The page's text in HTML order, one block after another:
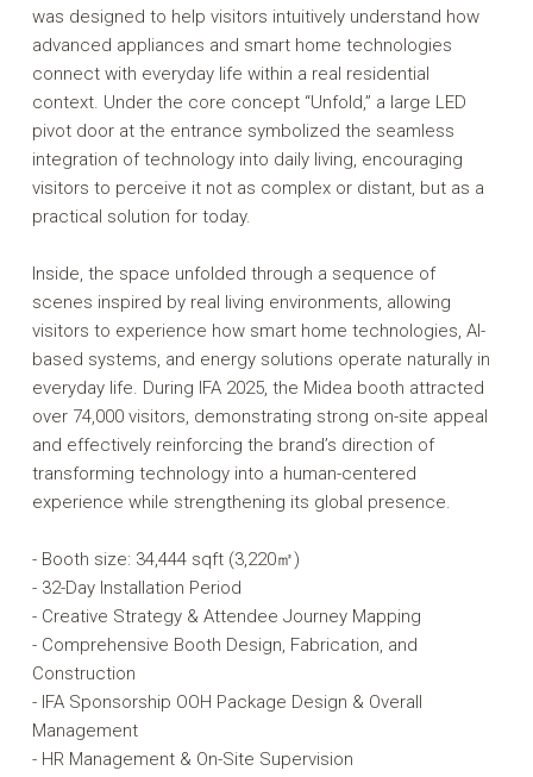
was designed to help visitors intuitively understand how
advanced appliances and smart home technologies
connect with everyday life within a real residential
context. Under the core concept “Unfold,” a large LED
pivot door at the entrance symbolized the seamless
integration of technology into daily living, encouraging
visitors to perceive it not as complex or distant, but as a
practical solution for today.
Inside, the space unfolded through a sequence of
scenes inspired by real living environments, allowing
visitors to experience how smart home technologies, AI-
based systems, and energy solutions operate naturally in
everyday life. During IFA 2025, the Midea booth attracted
over 74,000 visitors, demonstrating strong on-site appeal
and effectively reinforcing the brand’s direction of
transforming technology into a human-centered
experience while strengthening its global presence.
- Booth size: 34,444 sqft (3,220㎡)
- 32-Day Installation Period
- Creative Strategy & Attendee Journey Mapping
- Comprehensive Booth Design, Fabrication, and
Construction
- IFA Sponsorship OOH Package Design & Overall
Management
- HR Management & On-Site Supervision